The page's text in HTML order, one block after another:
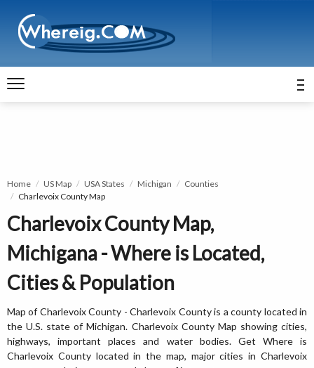
Home US Map USA States Michigan
Counties
Charlevoix County Map
Charlevoix County Map,
Michigana - Where is Located,
Cities & Population
Map of Charlevoix County - Charlevoix County is a county located in
the U.S. state of Michigan. Charlevoix County Map showing cities,
highways, important places and water bodies. Get Where is
Charlevoix County located in the map, major cities in Charlevoix